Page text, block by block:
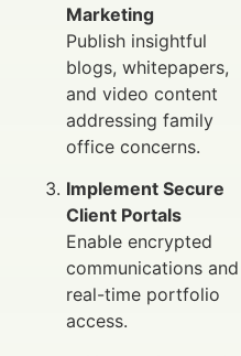
Marketing
Publish insightful
blogs, whitepapers,
and video content
addressing family
office concerns.
Implement Secure
Client Portals
Enable encrypted
communications and
real-time portfolio
access.